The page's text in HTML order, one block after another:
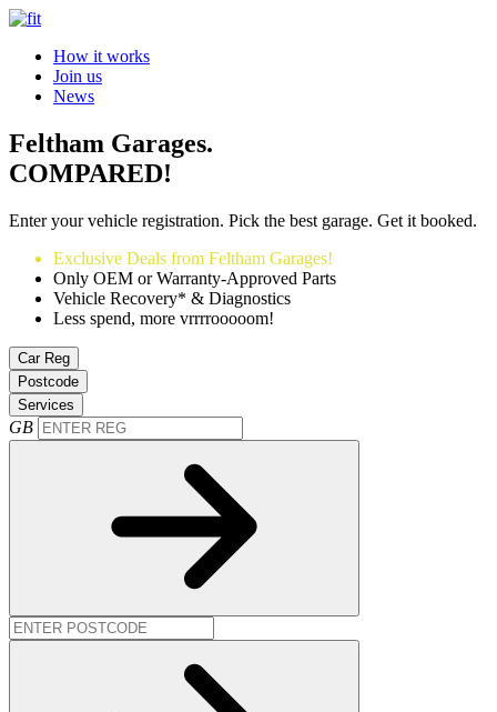
How it works
Join us
News
Feltham Garages.
COMPARED!
Enter your vehicle registration. Pick the best garage. Get it booked.
Exclusive Deals from Feltham Garages!
Only OEM or Warranty-Approved Parts
Vehicle Recovery* & Diagnostics
Less spend, more vrrrrooooom!
Car Reg
Postcode
Services
GB